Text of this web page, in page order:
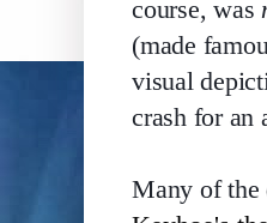
course, was
(made
visual
crash for an
Many of the